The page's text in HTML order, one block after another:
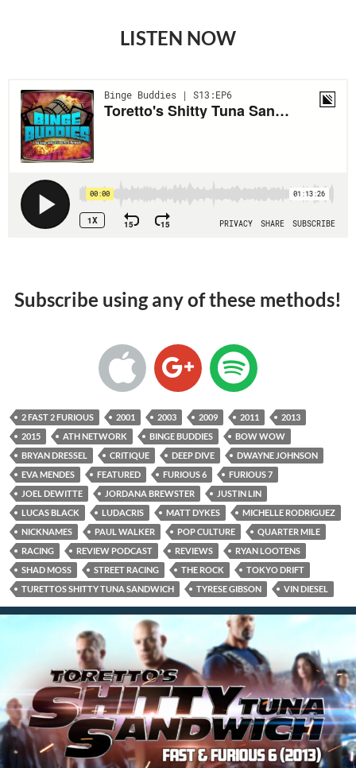
LISTEN NOW
Subscribe using any of these methods!
2 FAST 2 FURIOUS 2001 2003 2009 2011
2013
2015
ATH NETWORK BINGE BUDDIES
BOW WOW
BRYAN DRESSEL
CRITIQUE DEEP DIVE
DWAYNE JOHNSON
EVA MENDES
FEATURED FURIOUS 6
FURIOUS 7
JOEL DEWITTE
JORDANA BREWSTER
JUSTIN LIN
LUCAS BLACK
LUDACRIS MATT DYKES
MICHELLE RODRIGUEZ
NICKNAMES
PAUL WALKER POP CULTURE
QUARTER MILE
RACING
REVIEW PODCAST REVIEWS
RYAN LOOTENS
SHAD MOSS
STREET RACING THE ROCK
TOKYO DRIFT
TURETTOS SHITTY TUNA SANDWICH
TYRESE GIBSON VIN DIESEL